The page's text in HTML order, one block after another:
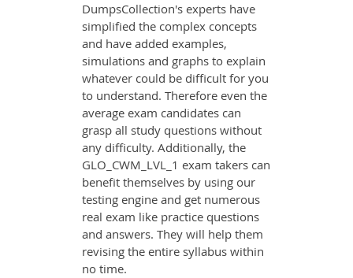
DumpsCollection's experts have
simplified the complex concepts
and have added examples,
simulations and graphs to explain
whatever could be difficult for you
to understand. Therefore even the
average exam candidates can
grasp all study questions without
any difficulty. Additionally, the
GLO_CWM_LVL_1 exam takers can
benefit themselves by using our
testing engine and get numerous
real exam like practice questions
and answers. They will help them
revising the entire syllabus within
no time.